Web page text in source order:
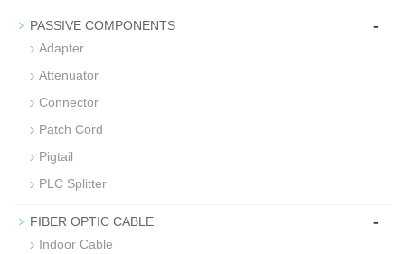
PASSIVE COMPONENTS -
Adapter
Attenuator
Connector
Patch Cord
Pigtail
PLC Splitter
FIBER OPTIC CABLE -
Indoor Cable